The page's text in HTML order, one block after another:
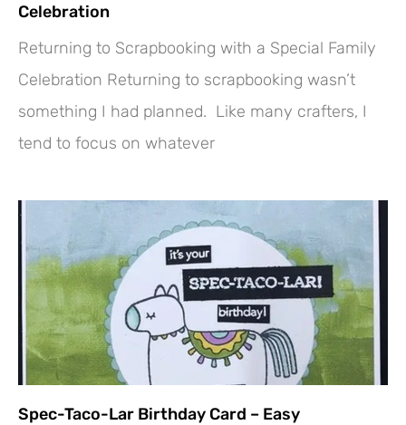
Celebration
Returning to Scrapbooking with a Special Family
Celebration Returning to scrapbooking wasn’t
something I had planned. Like many crafters, I
tend to focus on whatever
Spec-Taco-Lar Birthday Card – Easy